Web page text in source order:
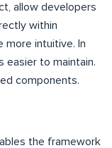
allow developers
within
more intuitive. In
easier to maintain.
components.
the framework